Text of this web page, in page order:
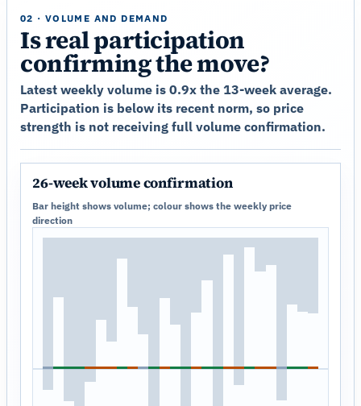
02 · VOLUME AND DEMAND
Is real participation
confirming the move?
Latest weekly volume is 0.9x the 13-week average.
Participation is below its recent norm, so price
strength is not receiving full volume confirmation.
26-week volume confirmation
Bar height shows volume; colour shows the weekly price
direction